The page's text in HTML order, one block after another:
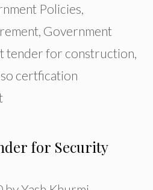
Policies
Government
tender for construction
certfication
for Security